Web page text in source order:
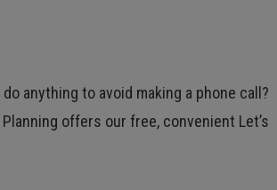
anything to avoid making a phone call?
offers our free, convenient Let’s